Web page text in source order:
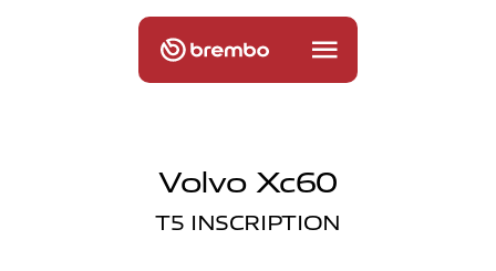
Volvo Xc60
T5 INSCRIPTION